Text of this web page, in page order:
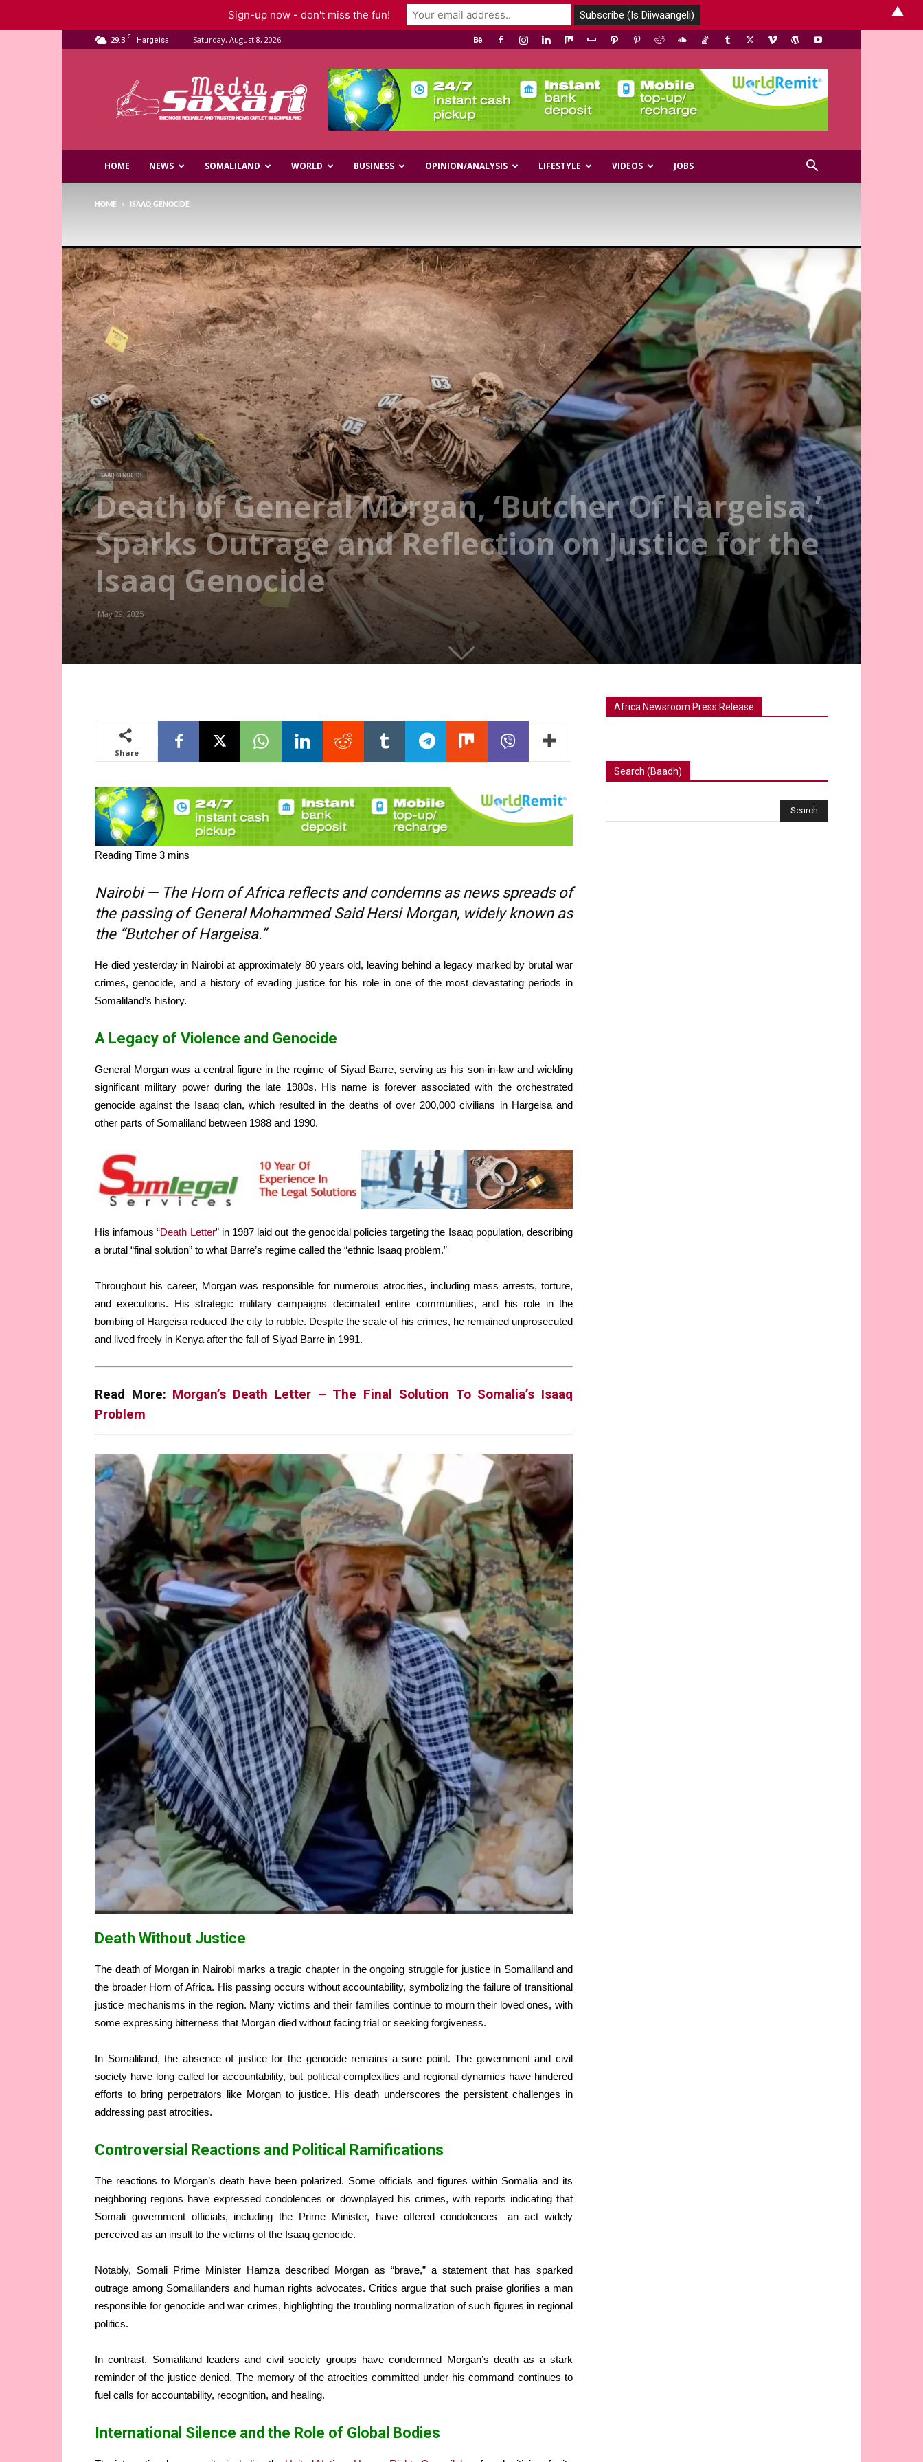
29.3 C Hargeisa Saturday, August 8, 2026
Media
HOME NEWS SOMALILAND WORLD BUSINESS OPINION/ANALYSIS LIFESTYLE VIDEOS JOBS
HOME ISAAQ GENOCIDE
ISAAQ GENOCIDE
Death of General Morgan, ‘Butcher Of Hargeisa,’
Sparks Outrage and Reflection on Justice for the
Isaaq Genocide
May 29, 2025
Share
Nairobi — The Horn of Africa reflects and condemns as news spreads of
the passing of General Mohammed Said Hersi Morgan, widely known as
the “Butcher of Hargeisa.”
He died yesterday in Nairobi at approximately 80 years old, leaving behind a legacy marked by brutal war
crimes, genocide, and a history of evading justice for his role in one of the most devastating periods in
Somaliland’s history.
A Legacy of Violence and Genocide
General Morgan was a central figure in the regime of Siyad Barre, serving as his son-in-law and wielding
significant military power during the late 1980s. His name is forever associated with the orchestrated
genocide against the Isaaq clan, which resulted in the deaths of over 200,000 civilians in Hargeisa and
other parts of Somaliland between 1988 and 1990.
His infamous “Death Letter” in 1987 laid out the genocidal policies targeting the Isaaq population, describing
a brutal “final solution” to what Barre’s regime called the “ethnic Isaaq problem.”
Throughout his career, Morgan was responsible for numerous atrocities, including mass arrests, torture,
and executions. His strategic military campaigns decimated entire communities, and his role in the
bombing of Hargeisa reduced the city to rubble. Despite the scale of his crimes, he remained unprosecuted
and lived freely in Kenya after the fall of Siyad Barre in 1991.
Read More: Morgan’s Death Letter – The Final Solution To Somalia’s Isaaq
Problem
Death Without Justice
The death of Morgan in Nairobi marks a tragic chapter in the ongoing struggle for justice in Somaliland and
the broader Horn of Africa. His passing occurs without accountability, symbolizing the failure of transitional
justice mechanisms in the region. Many victims and their families continue to mourn their loved ones, with
some expressing bitterness that Morgan died without facing trial or seeking forgiveness.
In Somaliland, the absence of justice for the genocide remains a sore point. The government and civil
society have long called for accountability, but political complexities and regional dynamics have hindered
efforts to bring perpetrators like Morgan to justice. His death underscores the persistent challenges in
addressing past atrocities.
Controversial Reactions and Political Ramifications
The reactions to Morgan’s death have been polarized. Some officials and figures within Somalia and its
neighboring regions have expressed condolences or downplayed his crimes, with reports indicating that
Somali government officials, including the Prime Minister, have offered condolences—an act widely
perceived as an insult to the victims of the Isaaq genocide.
Notably, Somali Prime Minister Hamza described Morgan as “brave,” a statement that has sparked
outrage among Somalilanders and human rights advocates. Critics argue that such praise glorifies a man
responsible for genocide and war crimes, highlighting the troubling normalization of such figures in regional
politics.
In contrast, Somaliland leaders and civil society groups have condemned Morgan’s death as a stark
reminder of the justice denied. The memory of the atrocities committed under his command continues to
fuel calls for accountability, recognition, and healing.
International Silence and the Role of Global Bodies
Africa Newsroom Press Release
Search (Baadh)
Sign-up now - don't miss the fun! ▲